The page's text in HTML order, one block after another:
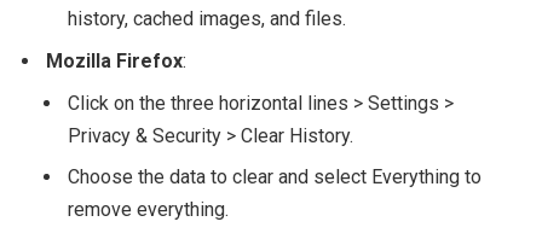
history, cached images, and files.
Mozilla Firefox:
Click on the three horizontal lines > Settings >
Privacy & Security > Clear History.
Choose the data to clear and select Everything to
remove everything.